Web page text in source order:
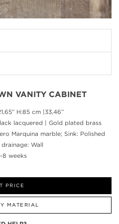
VANITY CABINET
H:85 cm |33,46”
lacquered | Gold plated brass
Marquina marble; Sink: Polished
Wall
8 weeks
PRICE
MATERIAL